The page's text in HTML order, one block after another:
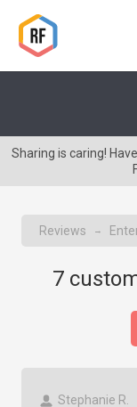
Sharing is caring!
Reviews →
7
Stephanie R.